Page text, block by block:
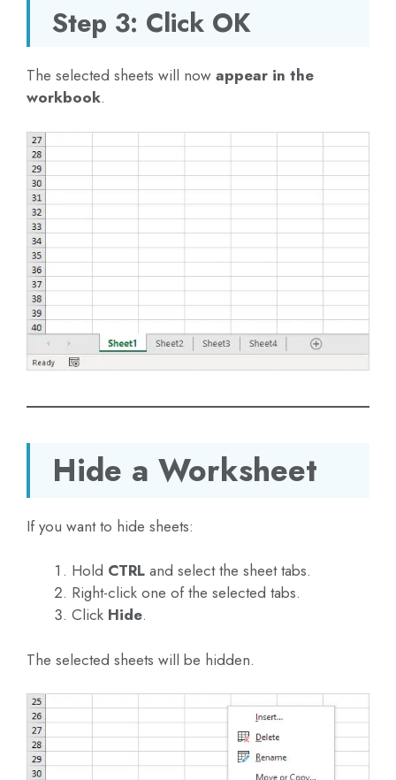
Step 3: Click OK
The selected sheets will now appear in the
workbook.
Hide a Worksheet
If you want to hide sheets:
Hold CTRL and select the sheet tabs.
Right-click one of the selected tabs.
Click Hide.
The selected sheets will be hidden.